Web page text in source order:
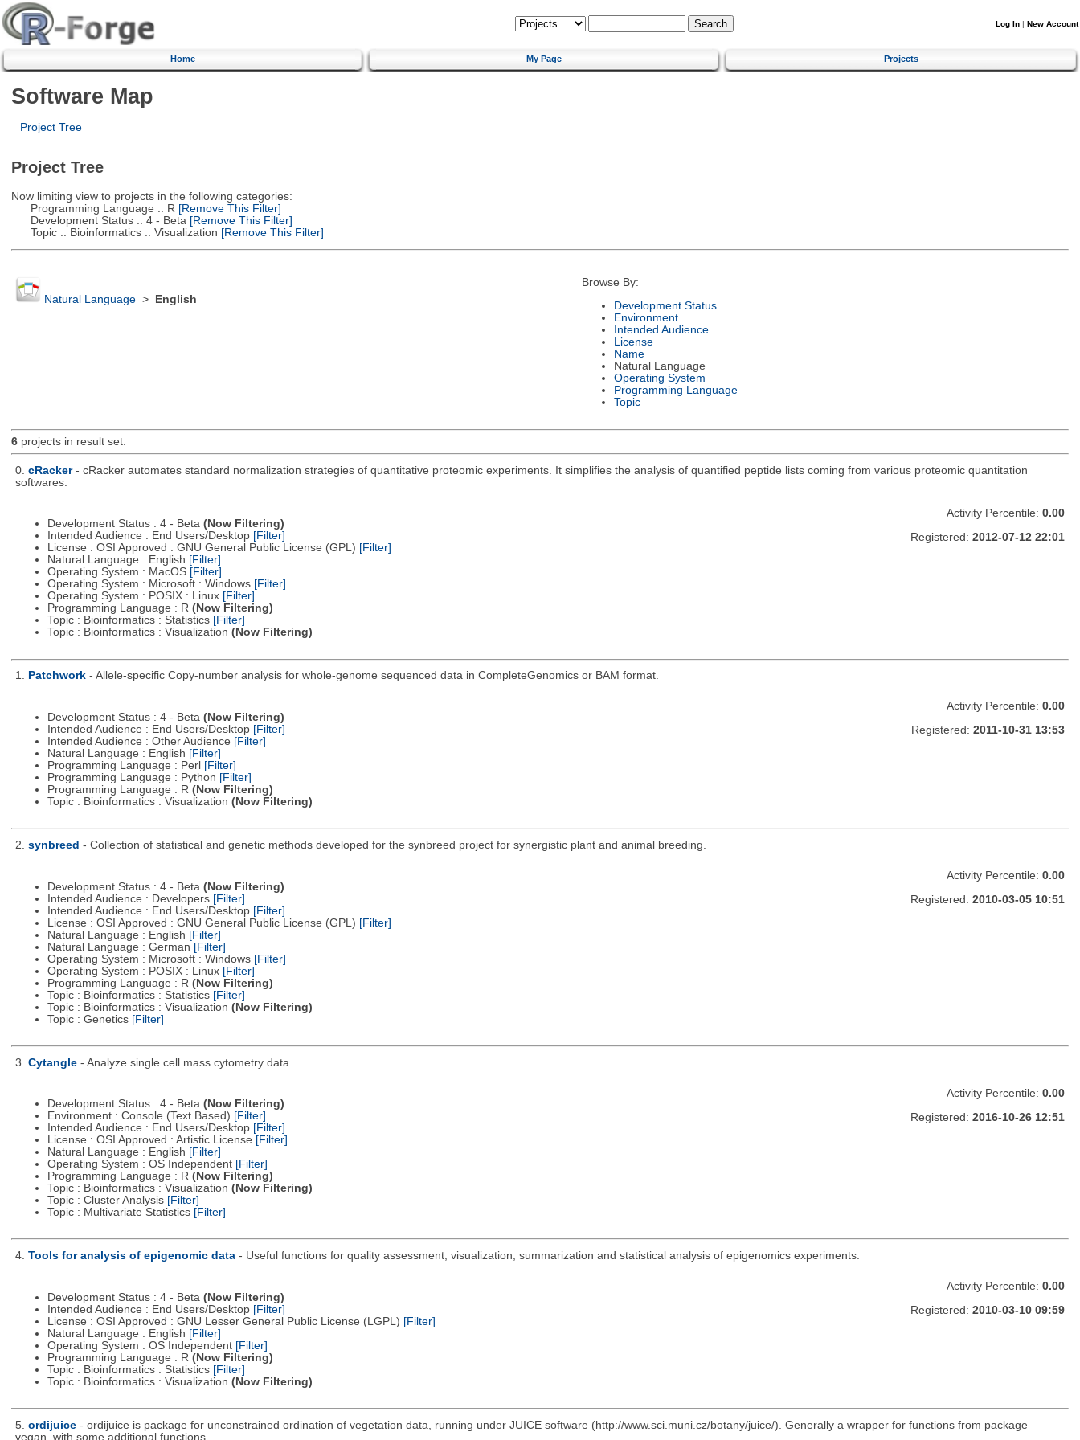
Log In | New Account
Home My Page Projects
Software Map
Project Tree
Project Tree
Now limiting view to projects in the following categories:
Programming Language :: R [Remove This Filter]
Development Status :: 4 - Beta [Remove This Filter]
Topic :: Bioinformatics :: Visualization [Remove This Filter]
Natural Language> English
Browse By:
Development Status
Environment
Intended Audience
License
Name
Natural Language
Operating System
Programming Language
Topic
6projects in result set.
0. cRacker - cRacker automates standard normalization strategies of quantitative proteomic experiments. It simplifies the analysis of quantified peptide lists coming from various proteomic quantitation
softwares.
Development Status : 4 - Beta (Now Filtering)
Intended Audience : End Users/Desktop [Filter]
License : OSI Approved : GNU General Public License (GPL) [Filter]
Natural Language : English [Filter]
Operating System : MacOS [Filter]
Operating System : Microsoft : Windows [Filter]
Operating System : POSIX : Linux [Filter]
Programming Language : R (Now Filtering)
Topic : Bioinformatics : Statistics [Filter]
Topic : Bioinformatics : Visualization (Now Filtering)
Activity Percentile: 0.00
Registered: 2012-07-12 22:01
1. Patchwork - Allele-specific Copy-number analysis for whole-genome sequenced data in CompleteGenomics or BAM format.
Development Status : 4 - Beta (Now Filtering)
Intended Audience : End Users/Desktop [Filter]
Intended Audience : Other Audience [Filter]
Natural Language : English [Filter]
Programming Language : Perl [Filter]
Programming Language : Python [Filter]
Programming Language : R (Now Filtering)
Topic : Bioinformatics : Visualization (Now Filtering)
Activity Percentile: 0.00
Registered: 2011-10-31 13:53
2. synbreed - Collection of statistical and genetic methods developed for the synbreed project for synergistic plant and animal breeding.
Development Status : 4 - Beta (Now Filtering)
Intended Audience : Developers [Filter]
Intended Audience : End Users/Desktop [Filter]
License : OSI Approved : GNU General Public License (GPL) [Filter]
Natural Language : English [Filter]
Natural Language : German [Filter]
Operating System : Microsoft : Windows [Filter]
Operating System : POSIX : Linux [Filter]
Programming Language : R (Now Filtering)
Topic : Bioinformatics : Statistics [Filter]
Topic : Bioinformatics : Visualization (Now Filtering)
Topic : Genetics [Filter]
Activity Percentile: 0.00
Registered: 2010-03-05 10:51
3. Cytangle - Analyze single cell mass cytometry data
Development Status : 4 - Beta (Now Filtering)
Environment : Console (Text Based) [Filter]
Intended Audience : End Users/Desktop [Filter]
License : OSI Approved : Artistic License [Filter]
Natural Language : English [Filter]
Operating System : OS Independent [Filter]
Programming Language : R (Now Filtering)
Topic : Bioinformatics : Visualization (Now Filtering)
Topic : Cluster Analysis [Filter]
Topic : Multivariate Statistics [Filter]
Activity Percentile: 0.00
Registered: 2016-10-26 12:51
4. Tools for analysis of epigenomic data - Useful functions for quality assessment, visualization, summarization and statistical analysis of epigenomics experiments.
Development Status : 4 - Beta (Now Filtering)
Intended Audience : End Users/Desktop [Filter]
License : OSI Approved : GNU Lesser General Public License (LGPL) [Filter]
Natural Language : English [Filter]
Operating System : OS Independent [Filter]
Programming Language : R (Now Filtering)
Topic : Bioinformatics : Statistics [Filter]
Topic : Bioinformatics : Visualization (Now Filtering)
Activity Percentile: 0.00
Registered: 2010-03-10 09:59
5. ordijuice - ordijuice is package for unconstrained ordination of vegetation data, running under JUICE software (http://www.sci.muni.cz/botany/juice/). Generally a wrapper for functions from package
vegan, with some additional functions.